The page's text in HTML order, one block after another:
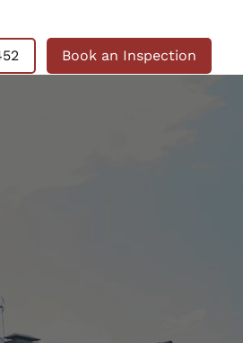
Book an Inspection